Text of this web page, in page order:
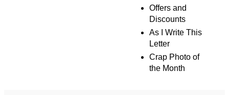
Offers and
Discounts
As I Write This
Letter
Crap Photo of
the Month